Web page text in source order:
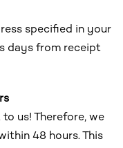
specified in your
days from receipt
us! Therefore, we
48 hours. This